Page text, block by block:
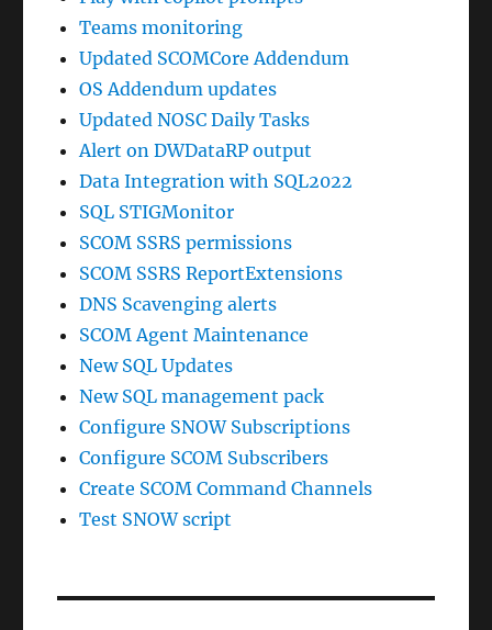
Teams monitoring
Updated SCOMCore Addendum
OS Addendum updates
Updated NOSC Daily Tasks
Alert on DWDataRP output
Data Integration with SQL2022
SQL STIGMonitor
SCOM SSRS permissions
SCOM SSRS ReportExtensions
DNS Scavenging alerts
SCOM Agent Maintenance
New SQL Updates
New SQL management pack
Configure SNOW Subscriptions
Configure SCOM Subscribers
Create SCOM Command Channels
Test SNOW script